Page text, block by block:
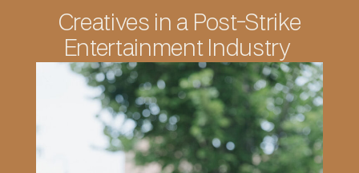
Creatives in a Post-Strike
Entertainment Industry